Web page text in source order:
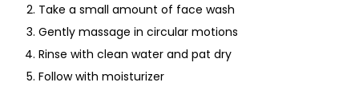
Take a small amount of face wash
Gently massage in circular motions
Rinse with clean water and pat dry
Follow with moisturizer